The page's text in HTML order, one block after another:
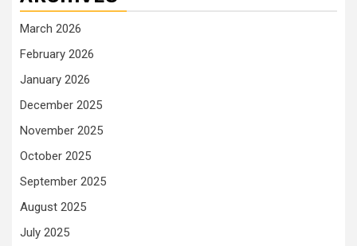
March 2026
February 2026
January 2026
December 2025
November 2025
October 2025
September 2025
August 2025
July 2025